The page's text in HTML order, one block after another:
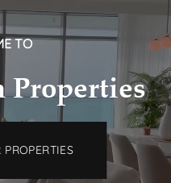
TO
Properties